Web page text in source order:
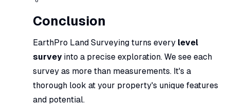
Conclusion
EarthPro Land Surveying turns every level
surveyinto a precise exploration. We see each
survey as more than measurements. It's a
thorough look at your property's unique features
and potential.